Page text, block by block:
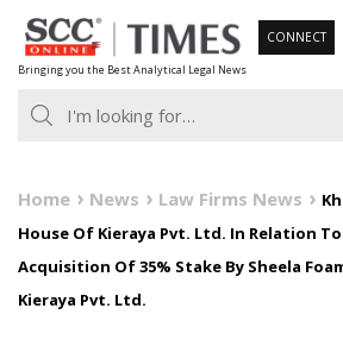
Skip
to
content
Bringing you the Best Analytical Legal News
CONNECT
Home News Law Firms News
House Of Kieraya Pvt. Ltd. In Relation
Acquisition Of 35% Stake By Sheela
Kieraya Pvt. Ltd.